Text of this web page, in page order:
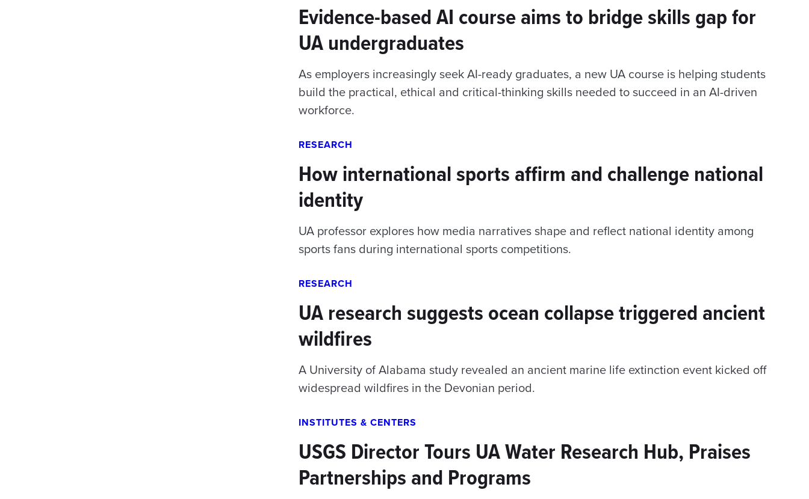
Evidence-based AI course aims to bridge skills gap for
UA undergraduates
As employers increasingly seek AI-ready graduates, a new UA course is helping students
build the practical, ethical and critical-thinking skills needed to succeed in an AI-driven
workforce.
RESEARCH
How international sports affirm and challenge national
identity
UA professor explores how media narratives shape and reflect national identity among
sports fans during international sports competitions.
RESEARCH
UA research suggests ocean collapse triggered ancient
wildfires
A University of Alabama study revealed an ancient marine life extinction event kicked off
widespread wildfires in the Devonian period.
INSTITUTES & CENTERS
USGS Director Tours UA Water Research Hub, Praises
Partnerships and Programs